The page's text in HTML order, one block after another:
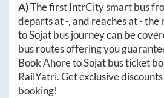
A)The first IntrCity smart bus
departs at-, and reaches at-the
toSojatbus journey can be
bus routes offering you
BookAhoretoSojatbus ticket
RailYatri. Get exclusive
booking!